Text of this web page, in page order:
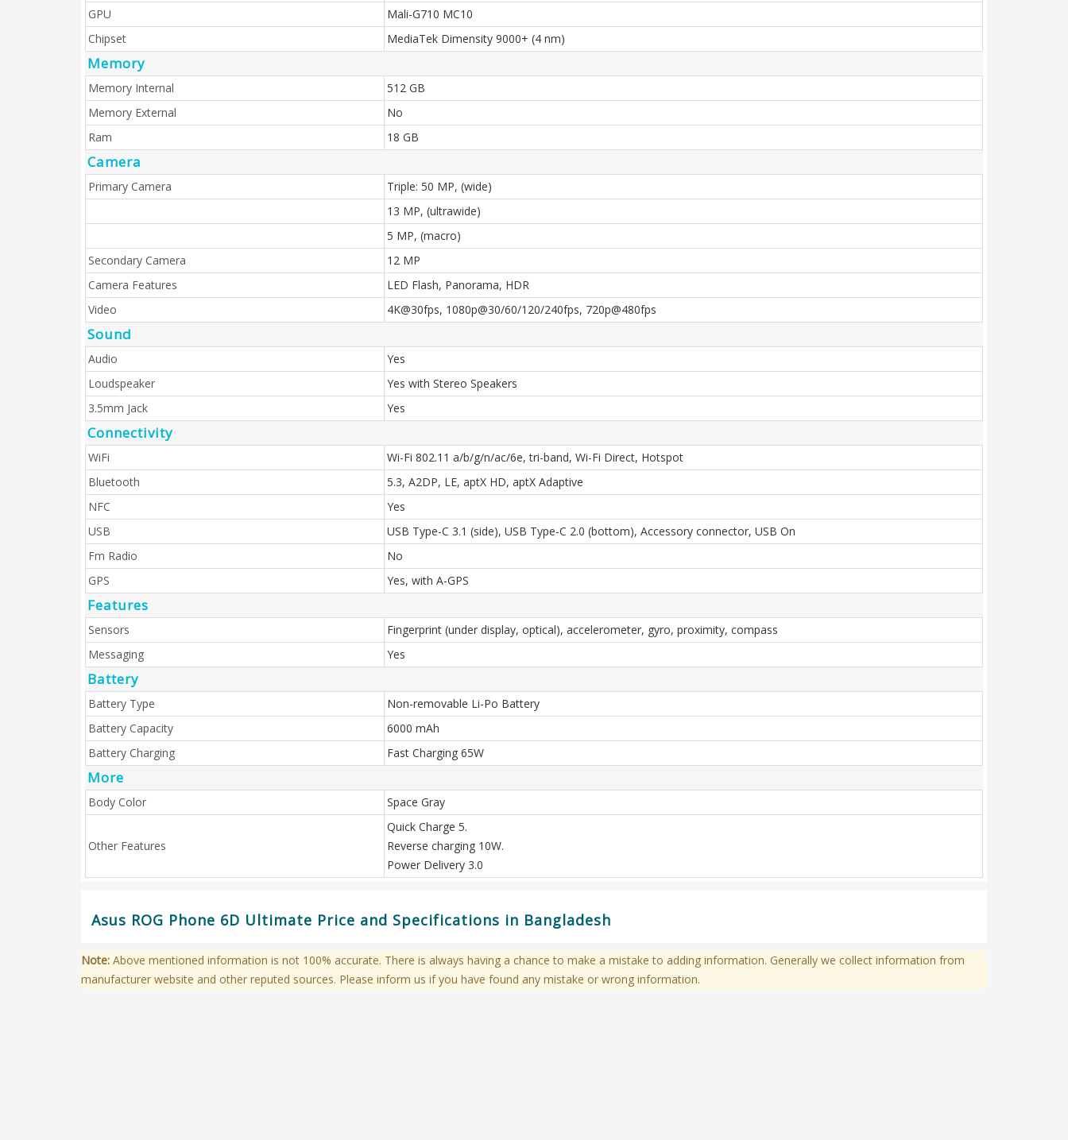
GPU
Mali-G710 MC10
Chipset
MediaTek Dimensity 9000+ (4 nm)
Memory
Memory Internal
512 GB
Memory External
No
Ram
18 GB
Camera
Primary Camera
Triple: 50 MP, (wide)
13 MP, (ultrawide)
5 MP, (macro)
Secondary Camera
12 MP
Camera Features
LED Flash, Panorama, HDR
Video
4K@30fps, 1080p@30/60/120/240fps, 720p@480fps
Sound
Audio
Yes
Loudspeaker
Yes with Stereo Speakers
3.5mm Jack
Yes
Connectivity
WiFi
Wi-Fi 802.11 a/b/g/n/ac/6e, tri-band, Wi-Fi Direct, Hotspot
Bluetooth
5.3, A2DP, LE, aptX HD, aptX Adaptive
NFC
Yes
USB
USB Type-C 3.1 (side), USB Type-C 2.0 (bottom), Accessory connector, USB On
Fm Radio
No
GPS
Yes, with A-GPS
Features
Sensors
Fingerprint (under display, optical), accelerometer, gyro, proximity, compass
Messaging
Yes
Battery
Battery Type
Non-removable Li-Po Battery
Battery Capacity
6000 mAh
Battery Charging
Fast Charging 65W
More
Body Color Space Gray
Other Features
Quick Charge 5.
Reverse charging 10W.
Power Delivery 3.0
Asus ROG Phone 6D Ultimate Price and Specifications in Bangladesh
Note: Above mentioned information is not 100% accurate. There is always having a chance to make a mistake to adding information. Generally we collect information from
manufacturer website and other reputed sources. Please inform us if you have found any mistake or wrong information.